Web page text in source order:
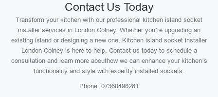
Contact Us Today
Transform your kitchen with our professional kitchen island socket
installer services in London Colney. Whether you’re upgrading an
existing island or designing a new one, Kitchen island socket installer
London Colney is here to help. Contact us today to schedule a
consultation and learn more abouthow we can enhance your kitchen’s
functionality and style with expertly installed sockets.
Phone: 07360496281